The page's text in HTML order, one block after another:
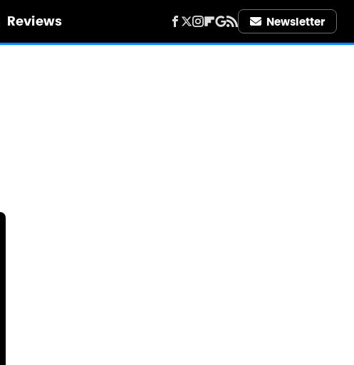
Reviews Newsletter